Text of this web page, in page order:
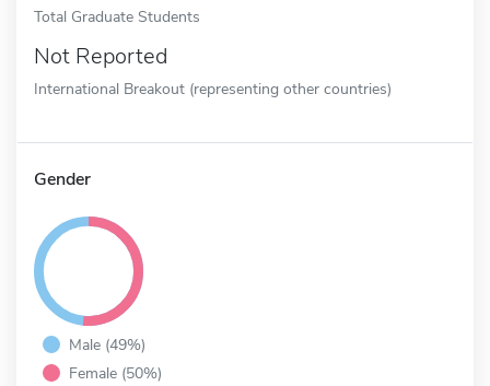
Total Graduate Students
Not Reported
International Breakout (representing other countries)
Gender
Male (49%)
Female (50%)